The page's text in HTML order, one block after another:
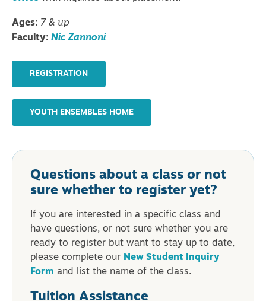
Ages: 7 & up
Faculty: Nic Zannoni
REGISTRATION
YOUTH ENSEMBLES HOME
Questions about a class or not
sure whether to register yet?
If you are interested in a specific class and
have questions, or not sure whether you are
ready to register but want to stay up to date,
please complete our New Student Inquiry
Form and list the name of the class.
Tuition Assistance